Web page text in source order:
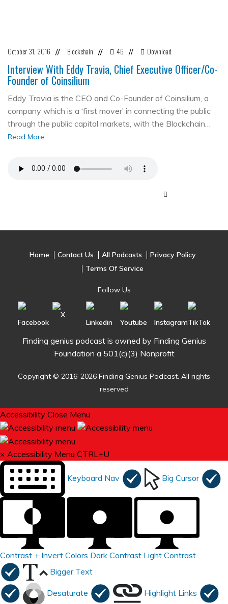
October 31, 2016 // Blockchain // 46 // Download
Interview With Eddy Travia, Chief Executive Officer/Co-
Founder of Coinsilium
Eddy Travia is the CEO and Co-Founder of Coinsilium, a
company which is a ‘first mover’ in connecting the public
through the public capital markets, with the Blockchain…
Read More
Home Contact Us All Podcasts
Privacy Policy
Terms Of Service
Follow Us
Finding genius podcast is owned by Finding Genius
Foundation a 501(c)(3) Nonprofit
Copyright © 2016-2026 Finding Genius Podcast. All rights
reserved
Accessibility Close Menu
× Accessibility Menu CTRL+U
Keyboard Nav Big Cursor
Contrast + Invert Colors Dark Contrast Light Contrast
Bigger Text
Desaturate Highlight Links